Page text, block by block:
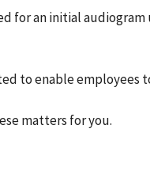
for an initial
to enable employees
matters for you.